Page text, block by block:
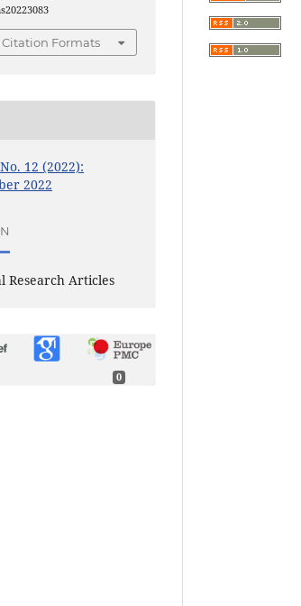
Citation Formats
12 (2022):
2022
Research Articles
0